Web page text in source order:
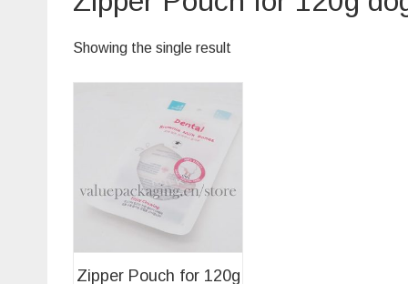
Showing the single result
Zipper Pouch for 120g